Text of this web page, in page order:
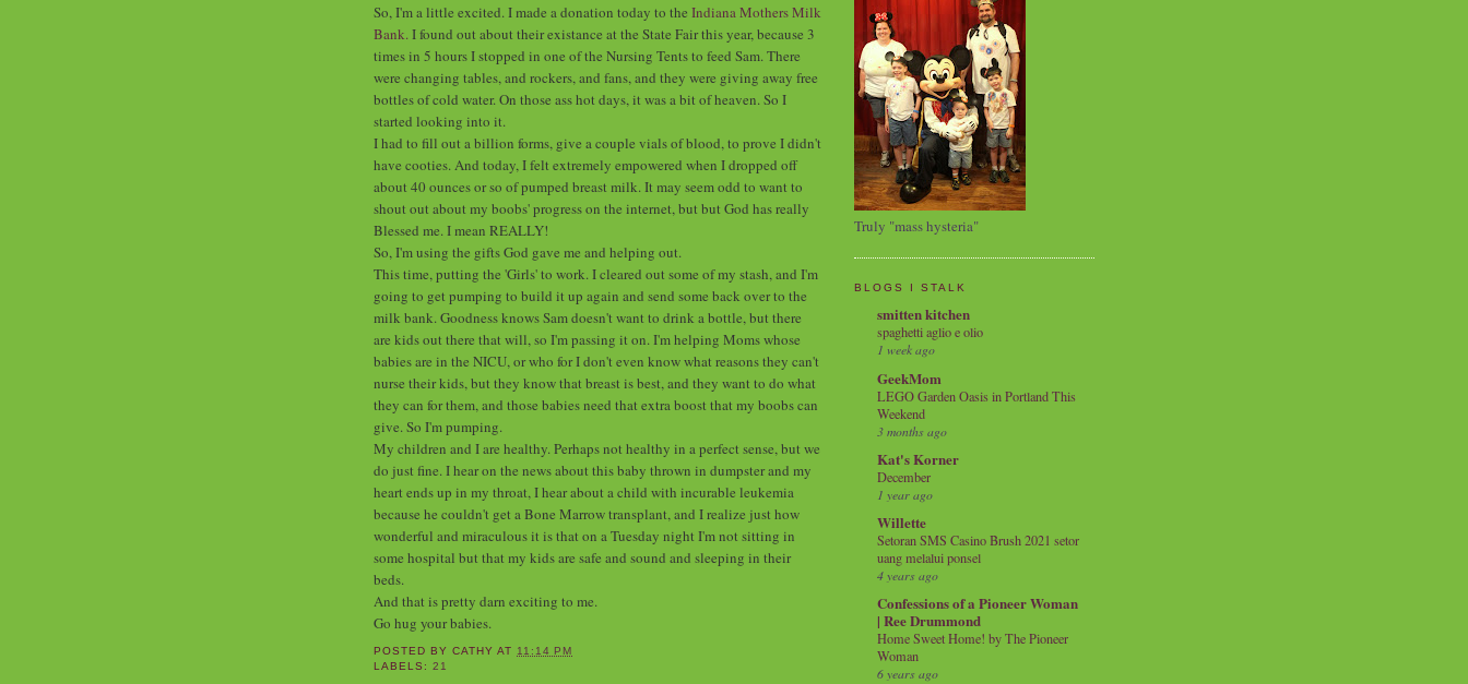
So, I'm a little excited. I made a donation today to the Indiana Mothers Milk
Bank.I found out about their existance at the State Fair this year, because 3
times in 5 hours I stopped in one of the Nursing Tents to feed Sam. There
were changing tables, and rockers, and fans, and they were giving away free
bottles of cold water. On those ass hot days, it was a bit of heaven. So I
started looking into it.
I had to fill out a billion forms, give a couple vials of blood, to prove I didn't
have cooties. And today, I felt extremely empowered when I dropped off
about 40 ounces or so of pumped breast milk. It may seem odd to want to
shout out about my boobs' progress on the internet, but but God has really
Blessed me. I mean REALLY!
So, I'm using the gifts God gave me and helping out.
This time, putting the 'Girls' to work. I cleared out some of my stash, and I'm
going to get pumping to build it up again and send some back over to the
milk bank. Goodness knows Sam doesn't want to drink a bottle, but there
are kids out there that will, so I'm passing it on. I'm helping Moms whose
babies are in the NICU, or who for I don't even know what reasons they can't
nurse their kids, but they know that breast is best, and they want to do what
they can for them, and those babies need that extra boost that my boobs can
give. So I'm pumping.
My children and I are healthy. Perhaps not healthy in a perfect sense, but we
do just fine. I hear on the news about this baby thrown in dumpster and my
heart ends up in my throat, I hear about a child with incurable leukemia
because he couldn't get a Bone Marrow transplant, and I realize just how
wonderful and miraculous it is that on a Tuesday night I'm not sitting in
some hospital but that my kids are safe and sound and sleeping in their
beds.
And that is pretty darn exciting to me.
Go hug your babies.
POSTED BYCATHY AT11:14 PM
LABELS:21
Truly "mass hysteria"
BLOGS I STALK
smitten kitchen
spaghetti aglio e olio
1 week ago
GeekMom
LEGO Garden Oasis in Portland This
Weekend
3 months ago
Kat's Korner
December
1 year ago
Willette
Setoran SMS Casino Brush 2021 setor
uang melalui ponsel
4 years ago
Confessions of a Pioneer Woman
| Ree Drummond
Home Sweet Home! by The Pioneer
Woman
6 years ago